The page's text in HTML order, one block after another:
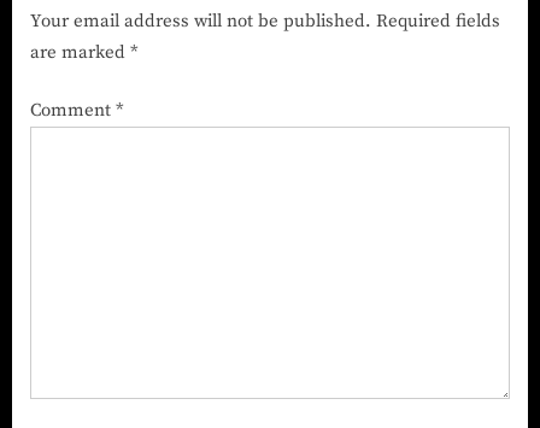
Your email address will not be published. Required fields
are marked *
Comment *